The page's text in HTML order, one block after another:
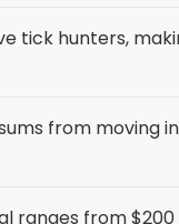
tick hunters,
from moving
ranges from